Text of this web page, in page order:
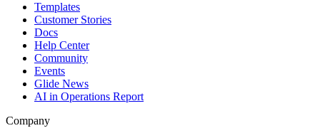
Templates
Customer Stories
Docs
Help Center
Community
Events
Glide News
AI in Operations Report
Company